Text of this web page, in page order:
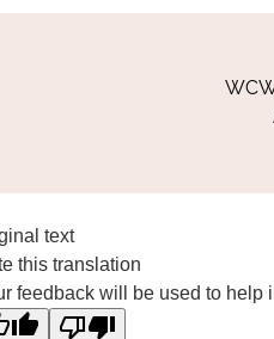
text
this translation
feedback will be used to help